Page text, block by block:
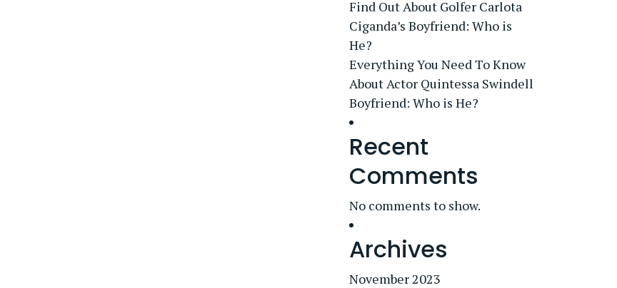
Find Out About Golfer Carlota
Ciganda’s Boyfriend: Who is
He?
Everything You Need To Know
About Actor Quintessa Swindell
Boyfriend: Who is He?
Recent
Comments
No comments to show.
Archives
November 2023